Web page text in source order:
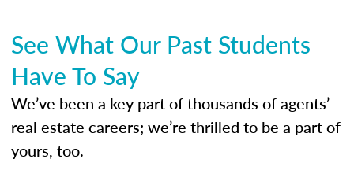
See What Our Past Students
Have To Say
We’ve been a key part of thousands of agents’
real estate careers; we’re thrilled to be a part of
yours, too.